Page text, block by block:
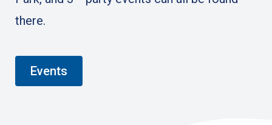
there.
Events